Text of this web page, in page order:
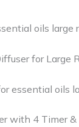
oils
for Large
essential oils
with 4 Timer